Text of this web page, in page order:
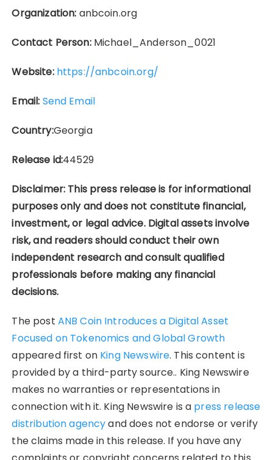
Organization: anbcoin.org
Contact Person:Michael_Anderson_0021
Website: https://anbcoin.org/
Email: Send Email
Country:Georgia
Release id:44529
Disclaimer: This press release is for informational
purposes only and does not constitute financial,
investment, or legal advice. Digital assets involve
risk, and readers should conduct their own
independent research and consult qualified
professionals before making any financial
decisions.
The post ANB Coin Introduces a Digital Asset
Focused on Tokenomics and Global Growth
appeared first on King Newswire. This content is
provided by a third-party source.. King Newswire
makes no warranties or representations in
connection with it. King Newswire is a press release
distribution agencyand does not endorse or verify
the claims made in this release. If you have any